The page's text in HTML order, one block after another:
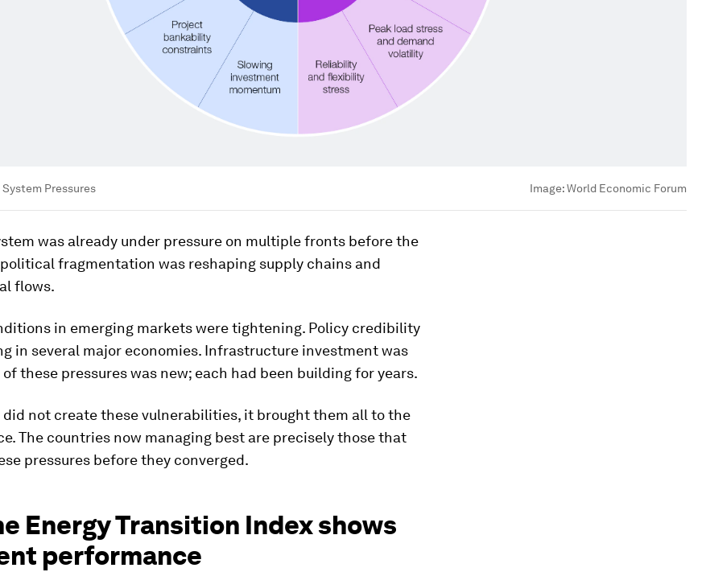
Pressures Image:World Economic Forum
was already under pressure on multiple fronts before the
fragmentation was reshaping supply chains and
flows.
in emerging markets were tightening. Policy credibility
in several major economies. Infrastructure investment was
of these pressures was new; each had been building for years.
did not create these vulnerabilities, it brought them all to the
The countries now managing best are precisely those that
pressures before they converged.
Energy Transition Index shows
performance